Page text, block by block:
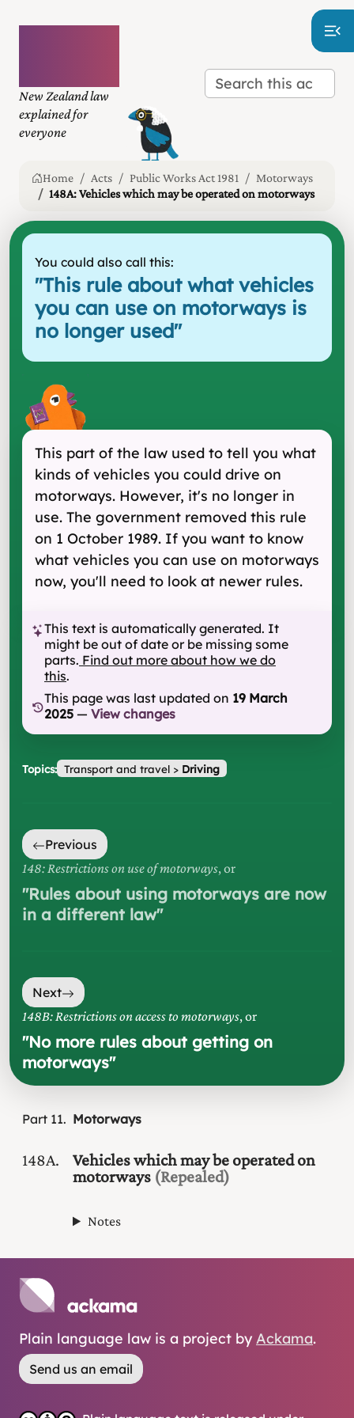
New Zealand law
explained for
everyone
Home Acts Public Works Act 1981
Motorways
148A: Vehicles which may be operated on motorways
You could also call this:
"This rule about what vehicles
you can use on motorways is
no longer used"
This part of the law used to tell you what
kinds of vehicles you could drive on
motorways. However, it's no longer in
use. The government removed this rule
on 1 October 1989. If you want to know
what vehicles you can use on motorways
now, you'll need to look at newer rules.
This text is automatically generated. It
might be out of date or be missing some
parts. Find out more about how we do
this.
This page was last updated on 19 March
2025 — View changes
Topics: Transport and travel> Driving
Previous
148: Restrictions on use of motorways, or
"Rules about using motorways are now
in a different law"
Next
148B: Restrictions on access to motorways, or
"No more rules about getting on
motorways"
Part 11 Motorways
148A
Vehicles which may be operated on
motorways (Repealed)
Notes
Plain language law is a project by Ackama.
Send us an email